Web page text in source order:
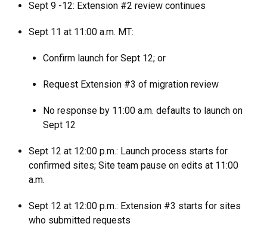
Sept 9 -12: Extension #2 review continues
Sept 11 at 11:00 a.m. MT:
Confirm launch for Sept 12; or
Request Extension #3 of migration review
No response by 11:00 a.m. defaults to launch on
Sept 12
Sept 12 at 12:00 p.m.: Launch process starts for
confirmed sites; Site team pause on edits at 11:00
a.m.
Sept 12 at 12:00 p.m.: Extension #3 starts for sites
who submitted requests